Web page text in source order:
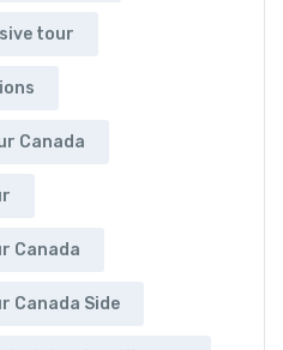
tour
Canada
Canada
Canada Side